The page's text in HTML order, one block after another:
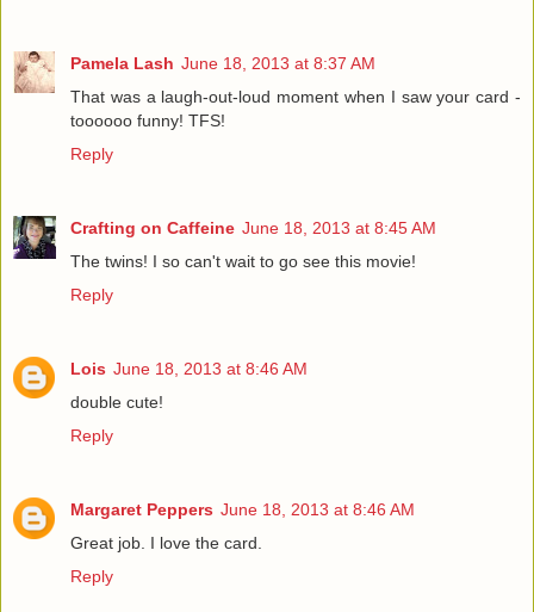
Pamela Lash June 18, 2013 at 8:37 AM
That was a laugh-out-loud moment when I saw your card -
toooooo funny! TFS!
Reply
Crafting on Caffeine June 18, 2013 at 8:45 AM
The twins! I so can't wait to go see this movie!
Reply
Lois June 18, 2013 at 8:46 AM
double cute!
Reply
Margaret Peppers June 18, 2013 at 8:46 AM
Great job. I love the card.
Reply